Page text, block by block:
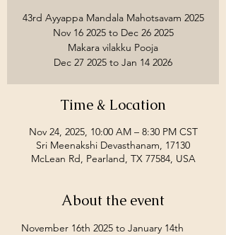
43rd Ayyappa Mandala Mahotsavam 2025
Nov 16 2025 to Dec 26 2025
Makara vilakku Pooja
Time & Location
Nov 24, 2025, 10:00 AM – 8:30 PM CST
Sri Meenakshi Devasthanam, 17130
McLean Rd, Pearland, TX 77584, USA
About the event
November 16th 2025 to January 14th